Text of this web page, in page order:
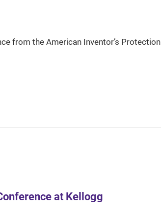
from the American Inventor’s Protection
at Kellogg